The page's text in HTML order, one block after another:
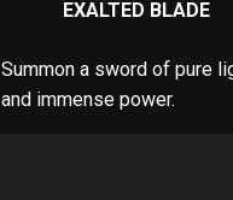
EXALTED BLADE
Summon a sword of pure
and immense power.